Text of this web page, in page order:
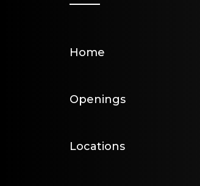
Home
Openings
Locations